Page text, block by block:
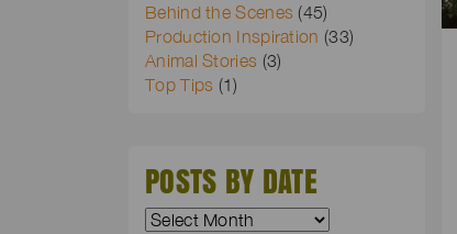
Behind the Scenes (45)
Production Inspiration (33)
Animal Stories (3)
Top Tips (1)
POSTS BY DATE